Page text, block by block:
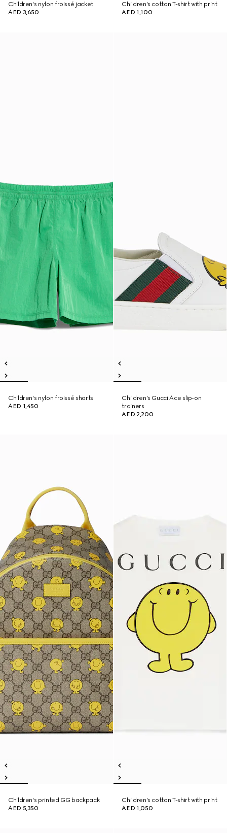
Children's nylon froissé jacket
AED 3,650
Children's cotton T-shirt with print
AED 1,100
Children's nylon froissé shorts
AED 1,450
Children's Gucci Ace slip-on
trainers
AED 2,200
Children's printed GG backpack
AED 5,350
Children's cotton T-shirt with print
AED 1,050